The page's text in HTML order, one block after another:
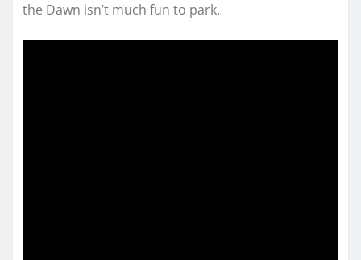
the Dawn isn’t much fun to park.